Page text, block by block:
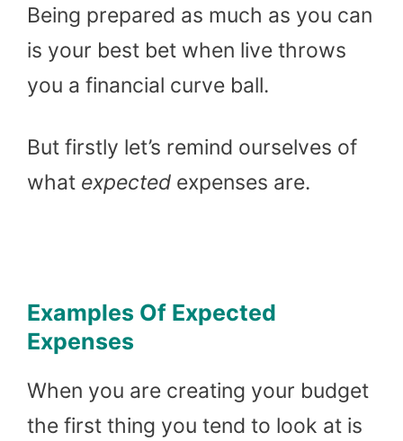
Being prepared as much as you can
is your best bet when live throws
you a financial curve ball.
But firstly let’s remind ourselves of
what expected expenses are.
Examples Of Expected
Expenses
When you are creating your budget
the first thing you tend to look at is